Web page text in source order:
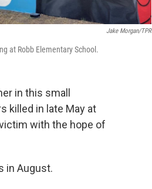
Jake Morgan/TPR
at Robb Elementary School.
in this small
killed in late May at
with the hope of
in August.